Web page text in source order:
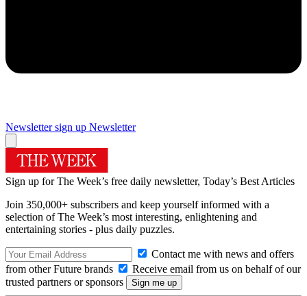
Newsletter sign up Newsletter
Sign up for The Week’s free daily newsletter, Today’s Best Articles
Join 350,000+ subscribers and keep yourself informed with a
selection of The Week’s most interesting, enlightening and
entertaining stories - plus daily puzzles.
Contact me with news and offers
from other Future brands
Receive email from us on behalf of our
trusted partners or sponsors